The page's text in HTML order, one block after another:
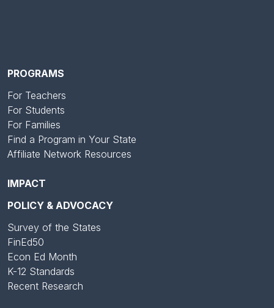
PROGRAMS
For Teachers
For Students
For Families
Find a Program in Your State
Affiliate Network Resources
IMPACT
POLICY & ADVOCACY
Survey of the States
FinEd50
Econ Ed Month
K-12 Standards
Recent Research